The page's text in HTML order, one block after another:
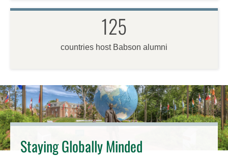
125
countries host Babson alumni
Staying Globally Minded